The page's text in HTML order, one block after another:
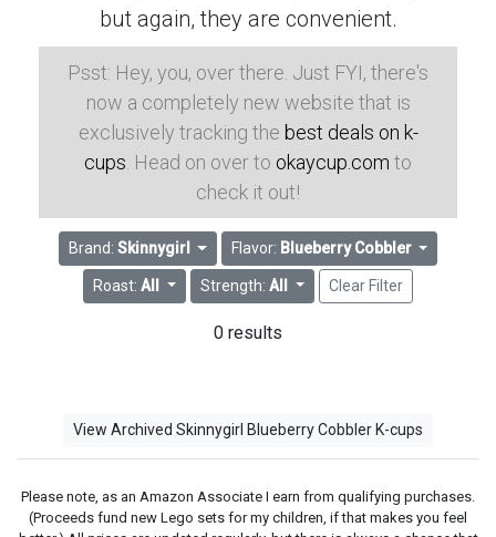
but again, they are convenient.
Psst: Hey, you, over there. Just FYI, there's
now a completely new website that is
exclusively tracking the best deals on k-
cups . Head on over to okaycup.com to
check it out!
Brand: Skinnygirl Flavor: Blueberry Cobbler
Roast:All Strength: All Clear Filter
0 results
View Archived Skinnygirl Blueberry Cobbler K-cups
Please note, as an Amazon Associate I earn from qualifying purchases.
(Proceeds fund new Lego sets for my children, if that makes you feel